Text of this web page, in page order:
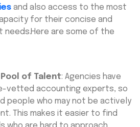
and also access to the most
for their concise and
are some of the
of Talent: Agencies have
vetted accounting experts, so
people who may not be actively
This makes it easier to find